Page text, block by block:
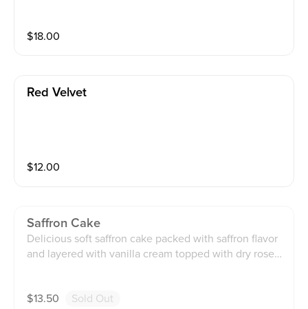
$18.00
Red Velvet
$12.00
Saffron Cake
Delicious soft saffron cake packed with saffron flavor
and layered with vanilla cream topped with dry rose p
$13.50 Sold Out